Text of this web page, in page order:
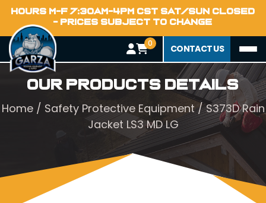
HOURS M-F 7:30AM-4PM CST SAT/SUN CLOSED
- PRICES SUBJECT TO CHANGE
0 CONTACT US
Our Products Details
Home/ Safety Protective Equipment/ S373D Rain
Jacket LS3 MD LG